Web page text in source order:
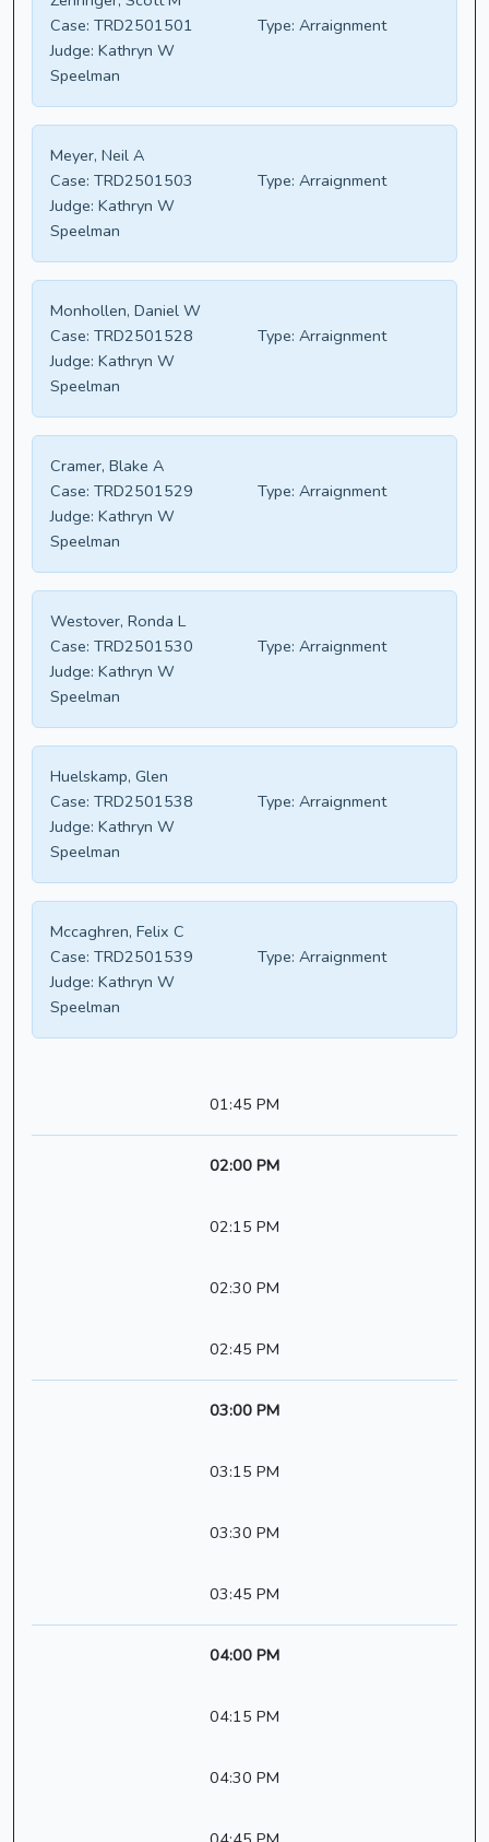
Case: TRD2501501 Type: Arraignment
Judge: Kathryn W
Speelman
Meyer, Neil A
Case: TRD2501503 Type: Arraignment
Judge: Kathryn W
Speelman
Monhollen, Daniel W
Case: TRD2501528 Type: Arraignment
Judge: Kathryn W
Speelman
Cramer, Blake A
Case: TRD2501529 Type: Arraignment
Judge: Kathryn W
Speelman
Westover, Ronda L
Case: TRD2501530 Type: Arraignment
Judge: Kathryn W
Speelman
Huelskamp, Glen
Case: TRD2501538 Type: Arraignment
Judge: Kathryn W
Speelman
Mccaghren, Felix C
Case: TRD2501539 Type: Arraignment
Judge: Kathryn W
Speelman
01:45 PM
02:00 PM
02:15 PM
02:30 PM
02:45 PM
03:00 PM
03:15 PM
03:30 PM
03:45 PM
04:00 PM
04:15 PM
04:30 PM